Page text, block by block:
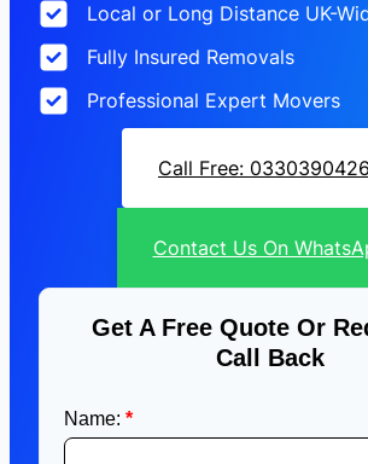
Local or Long Distance UK-
Fully Insured Removals
Professional Expert Movers
Call Free:
Contact Us On